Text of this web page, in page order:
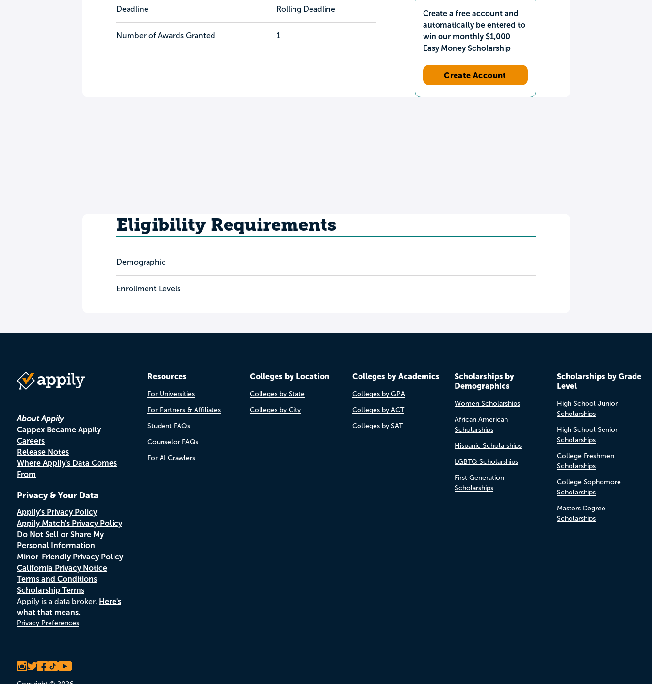
Deadline Rolling Deadline
Number of Awards Granted 1
Create a free account and
automatically be entered to
win our monthly $1,000
Easy Money Scholarship
Create Account
Eligibility Requirements
Demographic
Enrollment Levels
About Appily
Cappex Became Appily
Careers
Release Notes
Where Appily's Data Comes
From
Privacy & Your Data
Appily's Privacy Policy
Appily Match's Privacy Policy
Do Not Sell or Share My
Personal Information
Minor-Friendly Privacy Policy
California Privacy Notice
Terms and Conditions
Scholarship Terms
Appily is a data broker. Here's
what that means.
Privacy Preferences
Resources
For Universities
For Partners & Affiliates
Student FAQs
Counselor FAQs
For AI Crawlers
Colleges by Location
Colleges by State
Colleges by City
Colleges by Academics
Colleges by GPA
Colleges by ACT
Colleges by SAT
Scholarships by
Demographics
Women Scholarships
African American
Scholarships
Hispanic Scholarships
LGBTQ Scholarships
First Generation
Scholarships
Scholarships by Grade
Level
High School Junior
Scholarships
High School Senior
Scholarships
College Freshmen
Scholarships
College Sophomore
Scholarships
Masters Degree
Scholarships